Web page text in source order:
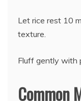
Let rice rest 10
texture.
Fluff gently with
Common